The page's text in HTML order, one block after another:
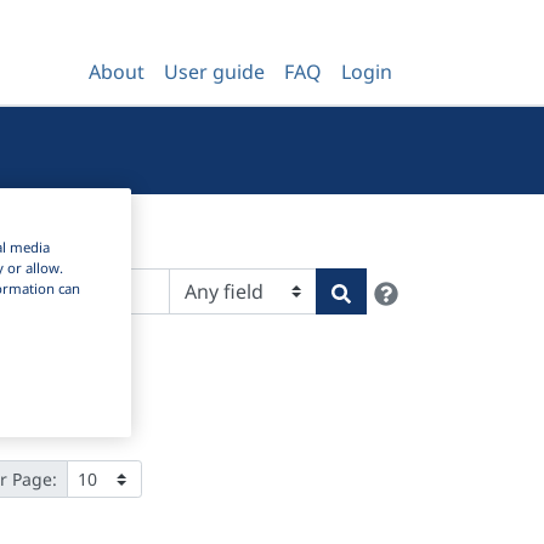
About User guide FAQ Login
Search
Page:
media
or allow.
can